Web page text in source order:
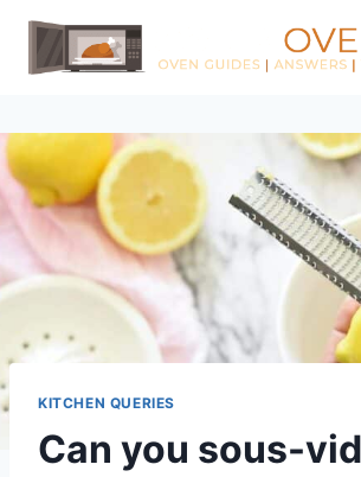
Skip
content
KITCHEN QUERIES
Can you sous-